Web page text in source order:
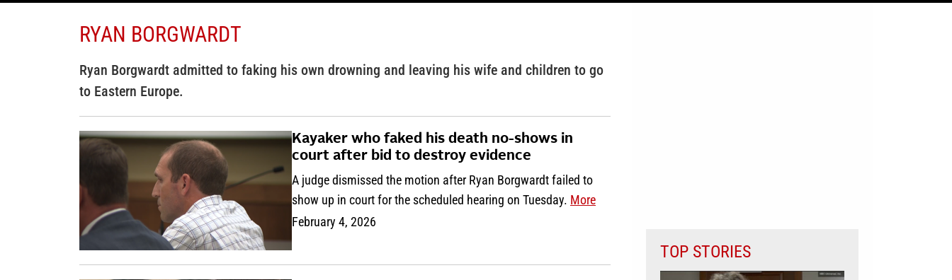
RYAN BORGWARDT
Ryan Borgwardt admitted to faking his own drowning and leaving his wife and children to go
to Eastern Europe.
Kayaker who faked his death no-shows in
court after bid to destroy evidence
A judge dismissed the motion after Ryan Borgwardt failed to
show up in court for the scheduled hearing on Tuesday. More
February 4, 2026
TOP STORIES